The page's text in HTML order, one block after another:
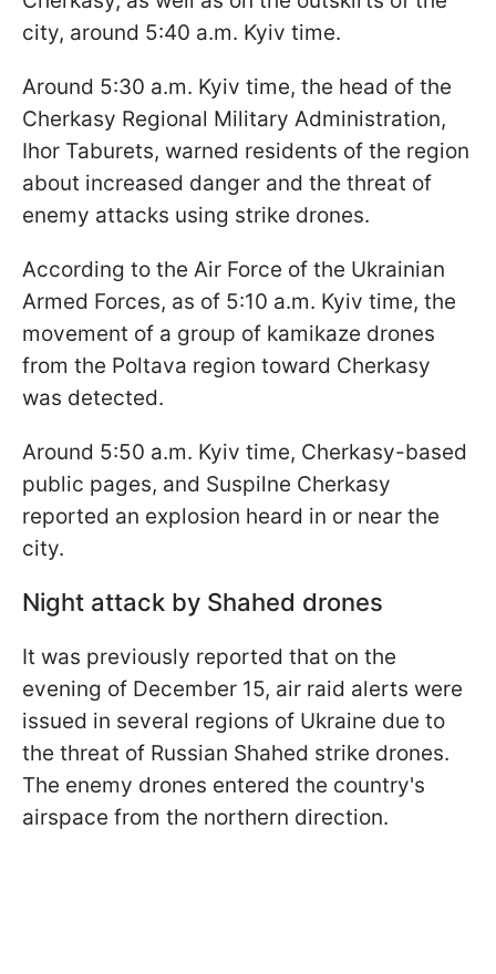
city, around 5:40 a.m. Kyiv time.
Around 5:30 a.m. Kyiv time, the head of the
Cherkasy Regional Military Administration,
Ihor Taburets, warned residents of the region
about increased danger and the threat of
enemy attacks using strike drones.
According to the Air Force of the Ukrainian
Armed Forces, as of 5:10 a.m. Kyiv time, the
movement of a group of kamikaze drones
from the Poltava region toward Cherkasy
was detected.
Around 5:50 a.m. Kyiv time, Cherkasy-based
public pages, and Suspilne Cherkasy
reported an explosion heard in or near the
city.
Night attack by Shahed drones
It was previously reported that on the
evening of December 15, air raid alerts were
issued in several regions of Ukraine due to
the threat of Russian Shahed strike drones.
The enemy drones entered the country's
airspace from the northern direction.